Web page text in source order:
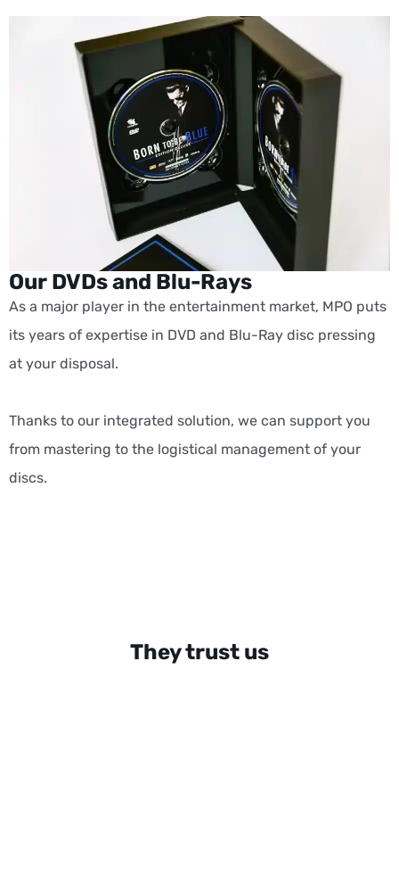
Our DVDs and Blu-Rays
As a major player in the entertainment market, MPO puts
its years of expertise in DVD and Blu-Ray disc pressing
at your disposal.
Thanks to our integrated solution, we can support you
from mastering to the logistical management of your
discs.
They trust us